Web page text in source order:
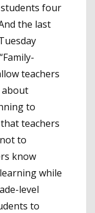
four
the last
teachers
about
to
teachers
to
know
while
level
to